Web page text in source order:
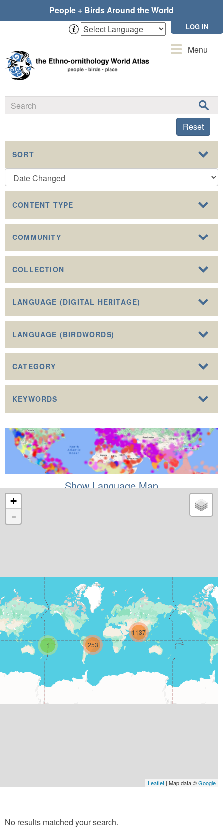
People + Birds Around the World
LOG IN
ToggleMenu
Reset
SORT
CONTENT TYPE
COMMUNITY
COLLECTION
LANGUAGE (DIGITAL HERITAGE)
LANGUAGE (BIRDWORDS)
CATEGORY
KEYWORDS
Show Language Map
1
1137
253
+
-
Leaflet | Map data ©Google
No results matched your search.